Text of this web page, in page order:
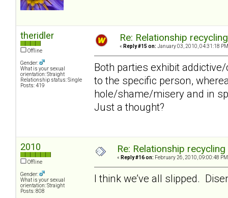
theridler
Offline
Gender:
What is your sexual
orientation: Straight
Relationship status: Single
Posts: 419
Re: Relationship
« Reply #15 on: January 03, 2010, 04:31:18
Both parties exhibit
to the specific person,
hole/shame/misery and in
Just a thought?
2010
Offline
Gender:
What is your sexual
orientation: Straight
Posts: 808
Re: Relationship
« Reply #16 on: February 26, 2010, 09:00:48
I think we’ve all slipped.